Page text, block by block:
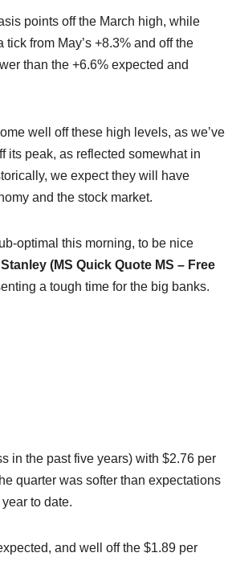
points off the March high, while
from May’s +8.3% and off the
than the +6.6% expected and
well off these high levels, as we’ve
its peak, as reflected somewhat in
we expect they will have
and the stock market.
optimal this morning, to be nice
(MS Quick Quote MS – Free
a tough time for the big banks.
in the past five years) with $2.76 per
quarter was softer than expectations
to date.
and well off the $1.89 per